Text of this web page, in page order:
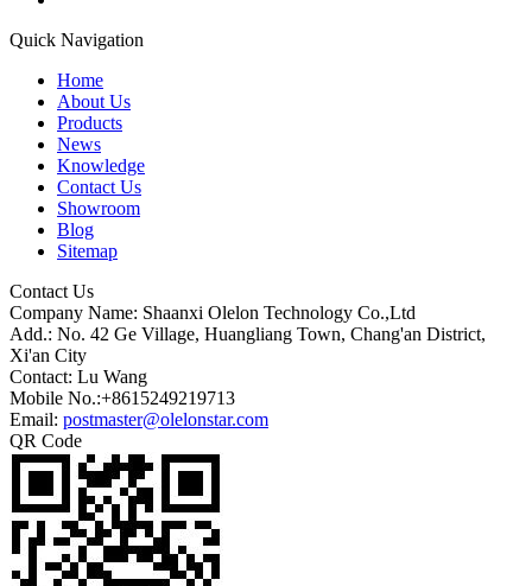
Quick Navigation
Home
About Us
Products
News
Knowledge
Contact Us
Showroom
Blog
Sitemap
Contact Us
Company Name: Shaanxi Olelon Technology Co.,Ltd
Add.: No. 42 Ge Village, Huangliang Town, Chang'an District,
Xi'an City
Contact: Lu Wang
Mobile No.:+8615249219713
Email: postmaster@olelonstar.com
QR Code